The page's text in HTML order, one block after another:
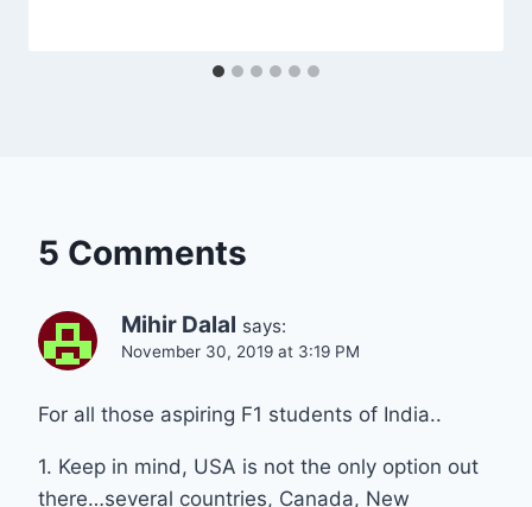
5 Comments
Mihir Dalal says:
November 30, 2019 at 3:19 PM
For all those aspiring F1 students of India..
1. Keep in mind, USA is not the only option out
there…several countries, Canada, New